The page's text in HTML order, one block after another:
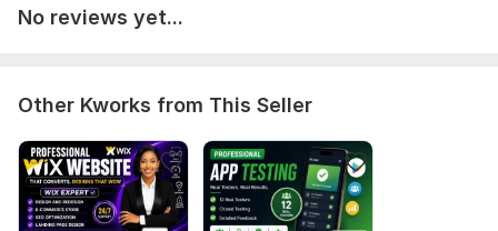
No reviews yet...
Other Kworks from This Seller